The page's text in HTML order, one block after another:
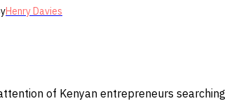
Henry Davies
of Kenyan entrepreneurs